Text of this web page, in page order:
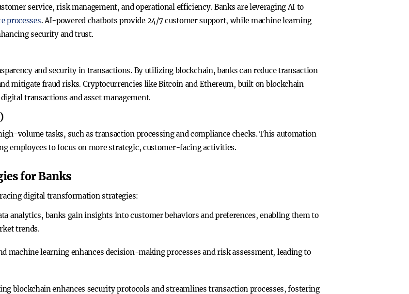
service, risk management, and operational efficiency. Banks are leveraging AI to
processes. AI-powered chatbots provide 24/7 customer support, while machine learning
security and trust.
and security in transactions. By utilizing blockchain, banks can reduce transaction
mitigate fraud risks. Cryptocurrencies like Bitcoin and Ethereum, built on blockchain
transactions and asset management.
volume tasks, such as transaction processing and compliance checks. This automation
employees to focus on more strategic, customer-facing activities.
for Banks
digital transformation strategies:
analytics, banks gain insights into customer behaviors and preferences, enabling them to
trends.
machine learning enhances decision-making processes and risk assessment, leading to
blockchain enhances security protocols and streamlines transaction processes, fostering